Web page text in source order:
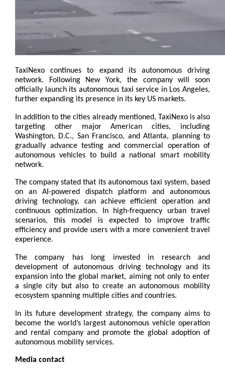
TaxiNexo continues to expand its autonomous driving
network. Following New York, the company will soon
officially launch its autonomous taxi service in Los Angeles,
further expanding its presence in its key US markets.
In addition to the cities already mentioned, TaxiNexo is also
targeting other major American cities, including
Washington, D.C., San Francisco, and Atlanta, planning to
gradually advance testing and commercial operation of
autonomous vehicles to build a national smart mobility
network.
The company stated that its autonomous taxi system, based
on an AI-powered dispatch platform and autonomous
driving technology, can achieve efficient operation and
continuous optimization. In high-frequency urban travel
scenarios, this model is expected to improve traffic
efficiency and provide users with a more convenient travel
experience.
The company has long invested in research and
development of autonomous driving technology and its
expansion into the global market, aiming not only to enter
a single city but also to create an autonomous mobility
ecosystem spanning multiple cities and countries.
In its future development strategy, the company aims to
become the world’s largest autonomous vehicle operation
and rental company and promote the global adoption of
autonomous mobility services.
Media contact